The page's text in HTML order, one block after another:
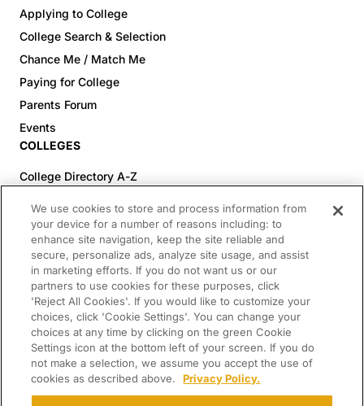
Applying to College
College Search & Selection
Chance Me / Match Me
Paying for College
Parents Forum
Events
COLLEGES
College Directory A-Z
Colleges (60-100% Acceptance)
Top Pre-Med Colleges (>20% Acceptance)
Top Law Colleges (>20% Acceptance)
RESOURCES
Article Library
FREE Essay Review
2025-2026 Decisions Calendar
Campus Tours
We use cookies to store and process information from
your device for a number of reasons including: to
enhance site navigation, keep the site reliable and
secure, personalize ads, analyze site usage, and assist
in marketing efforts. If you do not want us or our
partners to use cookies for these purposes, click
'Reject All Cookies'. If you would like to customize your
choices, click 'Cookie Settings'. You can change your
choices at any time by clicking on the green Cookie
Settings icon at the bottom left of your screen. If you do
not make a selection, we assume you accept the use of
cookies as described above.
Privacy Policy.